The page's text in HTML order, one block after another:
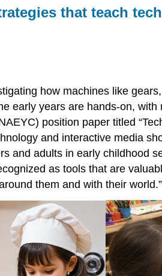
that teach
how machines like
early years are hands-on,
position paper titled
and interactive media
and adults in early childhood
as tools that are
them and with their